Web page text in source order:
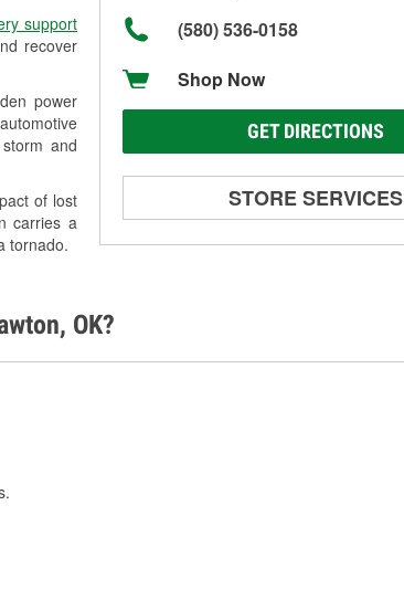
support
recover
power
and
of lost
carries a
tornado.
(580) 536-0158
Shop Now
GET DIRECTIONS
STORE SERVICES
Battery Testing
Used Oil & Battery Recycling
OK?